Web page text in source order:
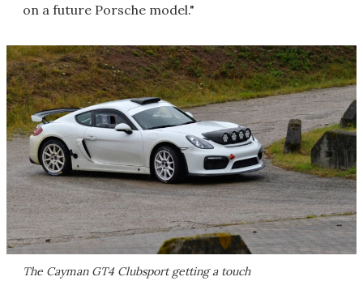
on a future Porsche model."
The Cayman GT4 Clubsport getting a touch